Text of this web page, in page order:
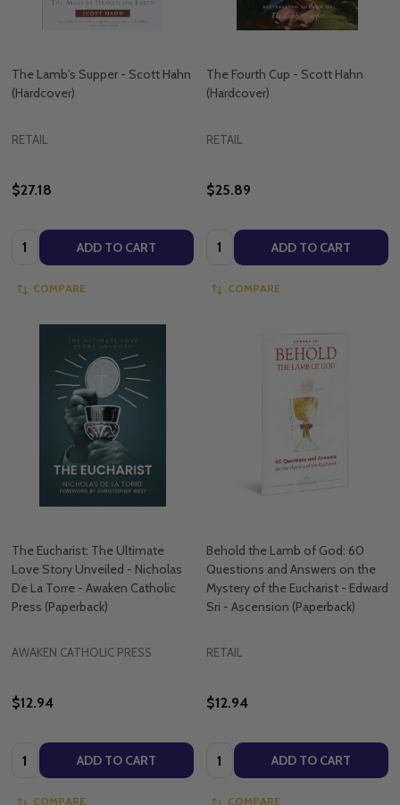
The Lamb's Supper - Scott Hahn
(Hardcover)
RETAIL
$27.18
Quantity: ADD TO CART
COMPARE
The Fourth Cup - Scott Hahn
(Hardcover)
RETAIL
$25.89
Quantity: ADD TO CART
COMPARE
The Eucharist: The Ultimate
Love Story Unveiled - Nicholas
De La Torre - Awaken Catholic
Press (Paperback)
AWAKEN CATHOLIC PRESS
$12.94
Quantity: ADD TO CART
COMPARE
Behold the Lamb of God: 60
Questions and Answers on the
Mystery of the Eucharist - Edward
Sri - Ascension (Paperback)
RETAIL
$12.94
Quantity: ADD TO CART
COMPARE